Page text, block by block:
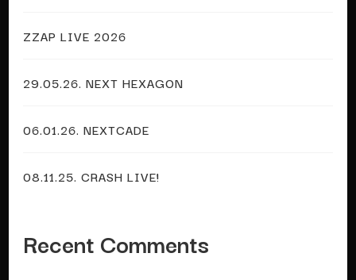
ZZAP LIVE 2026
29.05.26. NEXT HEXAGON
06.01.26. NEXTCADE
08.11.25. CRASH LIVE!
Recent Comments